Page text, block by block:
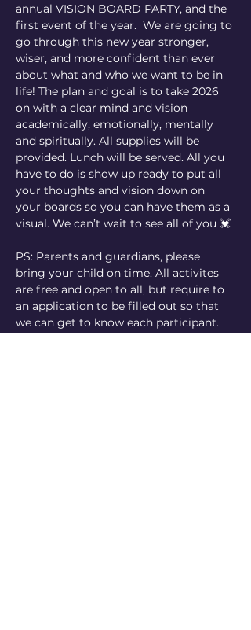
annual VISION BOARD PARTY, and the
first event of the year.  We are going to
go through this new year stronger,
wiser, and more confident than ever
about what and who we want to be in
life! The plan and goal is to take 2026
on with a clear mind and vision
academically, emotionally, mentally
and spiritually. All supplies will be
provided. Lunch will be served. All you
have to do is show up ready to put all
your thoughts and vision down on
your boards so you can have them as a
visual. We can’t wait to see all of you 💓
PS: Parents and guardians, please
bring your child on time. All activites
are free and open to all, but require to
an application to be filled out so that
we can get to know each participant.